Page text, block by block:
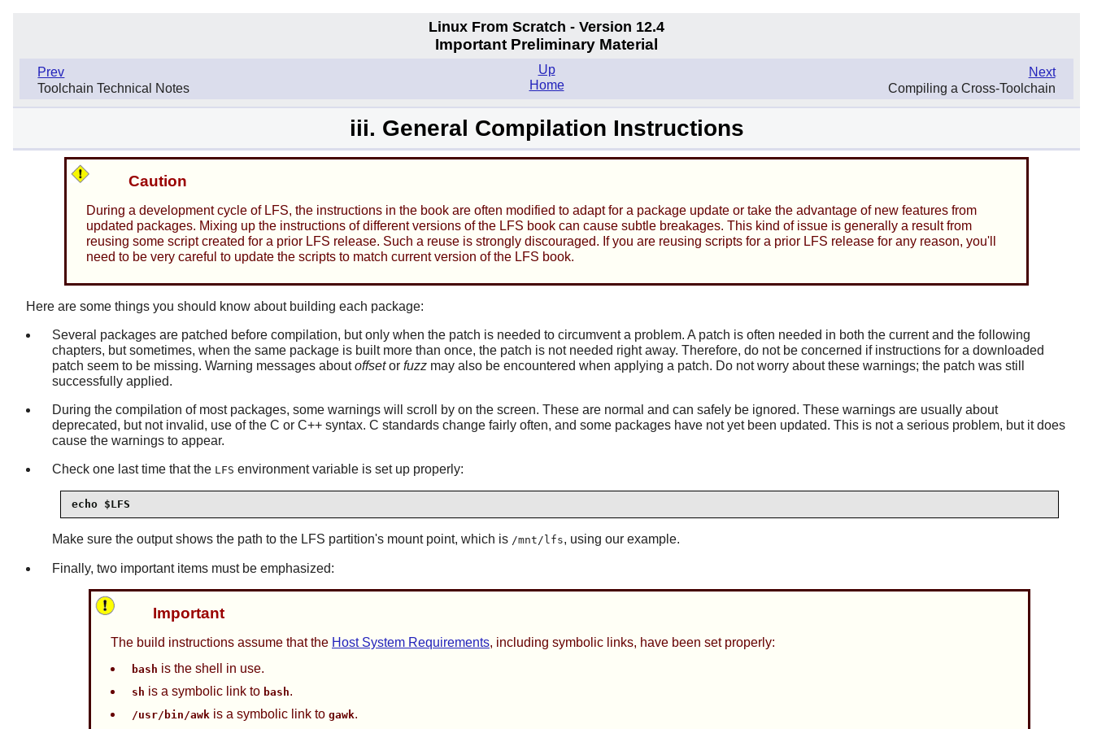
Linux From Scratch - Version 12.4
Important Preliminary Material
Prev
Toolchain Technical Notes
Next
Compiling a Cross-Toolchain
Up
Home
iii. General Compilation Instructions
Caution
During a development cycle of LFS, the instructions in the book are often modified to adapt for a package update or take the advantage of new features from
updated packages. Mixing up the instructions of different versions of the LFS book can cause subtle breakages. This kind of issue is generally a result from
reusing some script created for a prior LFS release. Such a reuse is strongly discouraged. If you are reusing scripts for a prior LFS release for any reason, you'll
need to be very careful to update the scripts to match current version of the LFS book.
Here are some things you should know about building each package:
Several packages are patched before compilation, but only when the patch is needed to circumvent a problem. A patch is often needed in both the current and the following
chapters, but sometimes, when the same package is built more than once, the patch is not needed right away. Therefore, do not be concerned if instructions for a downloaded
patch seem to be missing. Warning messages aboutoffsetor fuzz may also be encountered when applying a patch. Do not worry about these warnings; the patch was still
successfully applied.
During the compilation of most packages, some warnings will scroll by on the screen. These are normal and can safely be ignored. These warnings are usually about
deprecated, but not invalid, use of the C or C++ syntax. C standards change fairly often, and some packages have not yet been updated. This is not a serious problem, but it does
cause the warnings to appear.
Check one last time that the LFS environment variable is set up properly:
echo $LFS
Make sure the output shows the path to the LFS partition's mount point, which is /mnt/lfs, using our example.
Finally, two important items must be emphasized:
Important
The build instructions assume that the Host System Requirements, including symbolic links, have been set properly:
bash is the shell in use.
sh is a symbolic link to bash.
/usr/bin/awkis a symbolic link to gawk.